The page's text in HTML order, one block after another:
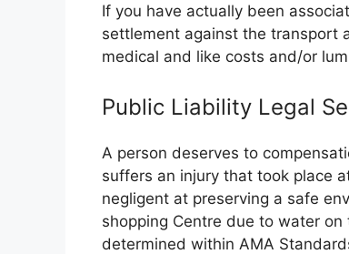
If you have actually been
settlement against the transport
medical and like costs and/or
Public Liability Legal
A person deserves to
suffers an injury that took place
negligent at preserving a safe
shopping Centre due to water
determined within AMA